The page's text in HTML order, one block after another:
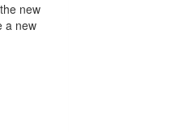
new
a new